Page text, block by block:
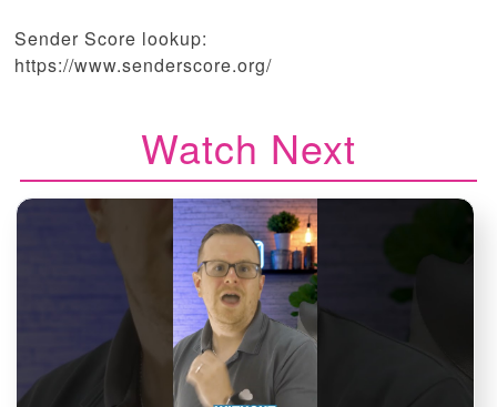
Sender Score lookup:
https://www.senderscore.org/
Watch Next